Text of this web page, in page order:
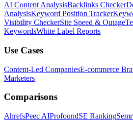
AI Content AnalysisBacklinks Checker
AnalysisKeyword Position Tracker
Visibility CheckerSite Speed & Outage
KeywordsWhite Label Reports
Use Cases
Content-Led CompaniesE-commerce
Marketers
Comparisons
AhrefsPeec AIProfoundSE Ranking